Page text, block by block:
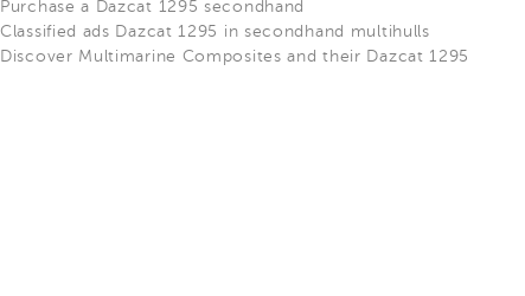
Purchase a Dazcat 1295 secondhand
Classified ads Dazcat 1295 in secondhand multihulls
Discover Multimarine Composites and their Dazcat 1295